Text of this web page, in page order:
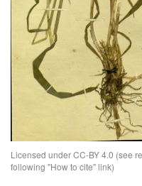
Licensed under CC-BY 4.0 (see
following "How to cite" link)